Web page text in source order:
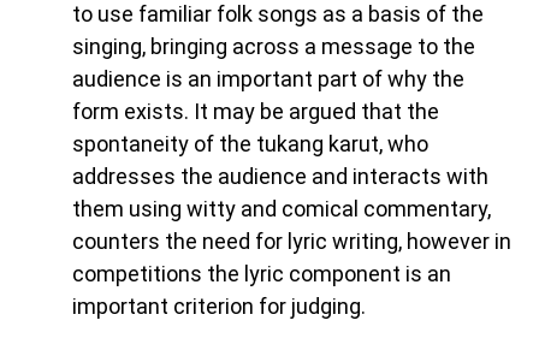
to use familiar folk songs as a basis of the
singing, bringing across a message to the
audience is an important part of why the
form exists. It may be argued that the
spontaneity of the tukang karut, who
addresses the audience and interacts with
them using witty and comical commentary,
counters the need for lyric writing, however in
competitions the lyric component is an
important criterion for judging.